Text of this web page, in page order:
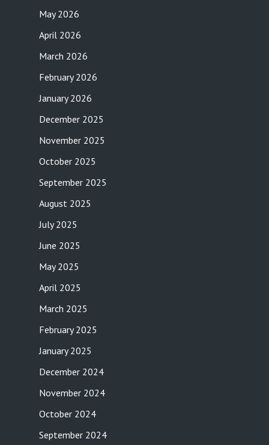
May 2026
April 2026
March 2026
February 2026
January 2026
December 2025
November 2025
October 2025
September 2025
August 2025
July 2025
June 2025
May 2025
April 2025
March 2025
February 2025
January 2025
December 2024
November 2024
October 2024
September 2024